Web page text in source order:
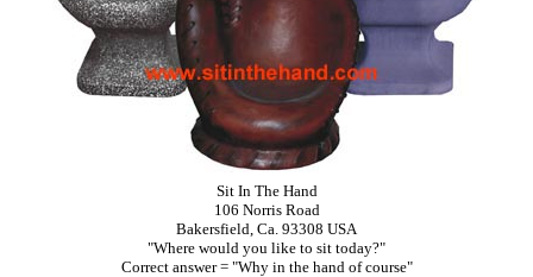
Sit In The Hand
106 Norris Road
Bakersfield, Ca. 93308 USA
"Where would you like to sit today?"
Correct answer = "Why in the hand of course"